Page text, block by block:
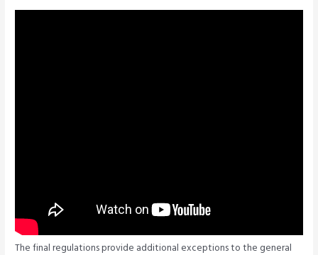
The final regulations provide additional exceptions to the general